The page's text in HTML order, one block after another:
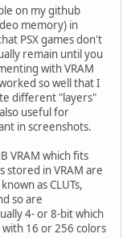
on my github
memory) in
PSX games don't
remain until you
with VRAM
so well that I
different "layers"
useful for
in screenshots.
VRAM which fits
stored in VRAM are
as CLUTs,
so are
4- or 8-bit which
16 or 256 colors